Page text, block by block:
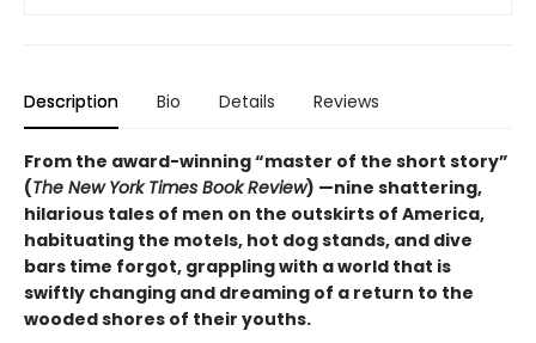
Description Bio Details Reviews
From the award-winning “master of the short story”
(The New York Times Book Review) —nine shattering,
hilarious tales of men on the outskirts of America,
habituating the motels, hot dog stands, and dive
bars time forgot, grappling with a world that is
swiftly changing and dreaming of a return to the
wooded shores of their youths.